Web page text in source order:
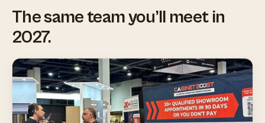
The same team you’ll meet in
2027.